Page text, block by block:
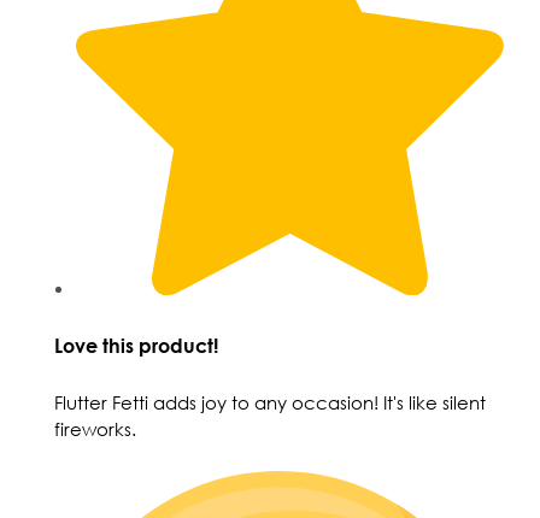
Love this product!
Flutter Fetti adds joy to any occasion! It's like silent
fireworks.